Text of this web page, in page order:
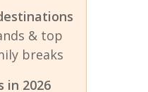
& top
breaks
in 2026